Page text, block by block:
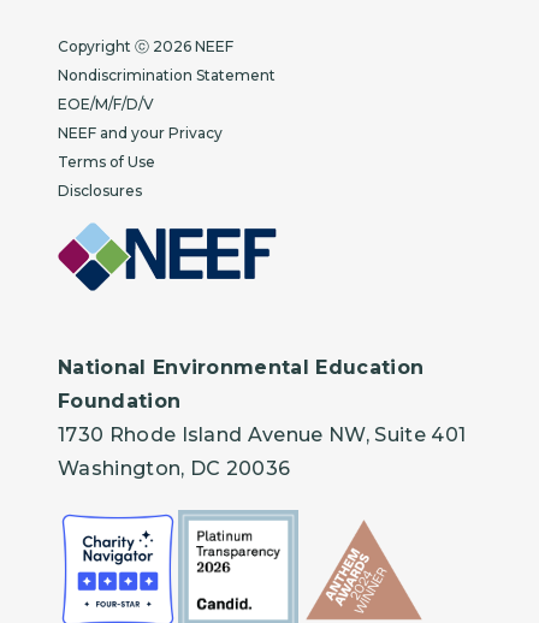
Copyright
Copyright ⓒ 2026 NEEF
Nondiscrimination Statement
EOE/M/F/D/V
NEEF and your Privacy
Terms of Use
Disclosures
National Environmental Education
Foundation
1730 Rhode Island Avenue NW, Suite 401
Washington, DC 20036